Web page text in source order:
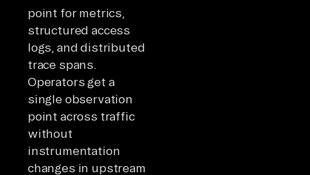
point for metrics,
structured access
logs, and distributed
trace spans.
Operators get a
single observation
point across traffic
without
instrumentation
changes in upstream